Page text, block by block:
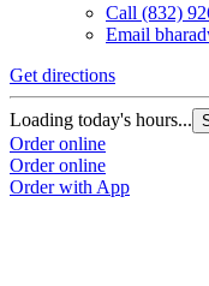
Call (832)
Email
Get directions
Loading today's hours...
Order online
Order online
Order with App